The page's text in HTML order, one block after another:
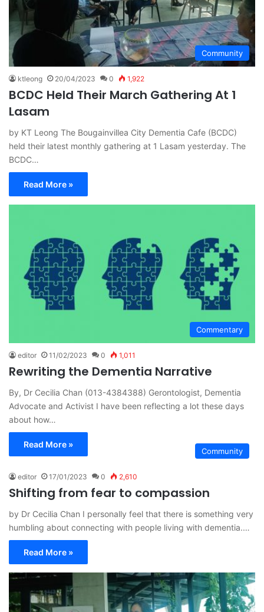
Community
ktleong 20/04/2023 0 1,922
BCDC Held Their March Gathering At 1
Lasam
by KT Leong The Bougainvillea City Dementia Cafe (BCDC)
held their latest monthly gathering at 1 Lasam yesterday. The
BCDC…
Read More »
Commentary
editor 11/02/2023 0 1,011
Rewriting the Dementia Narrative
By, Dr Cecilia Chan (013-4384388) Gerontologist, Dementia
Advocate and Activist I have been reflecting a lot these days
about how…
Read More »
Community
editor 17/01/2023 0 2,610
Shifting from fear to compassion
by Dr Cecilia Chan I personally feel that there is something very
humbling about connecting with people living with dementia.…
Read More »